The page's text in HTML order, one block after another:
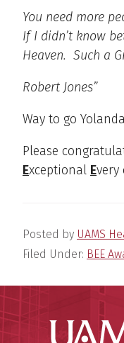
You need more
If I didn’t know
Heaven. Such a
Robert Jones”
Way to go
Please
Exceptional Every
Posted by UAMS
Filed Under: BEE